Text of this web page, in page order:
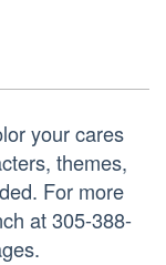
your cares
themes,
For more
at 305-388-